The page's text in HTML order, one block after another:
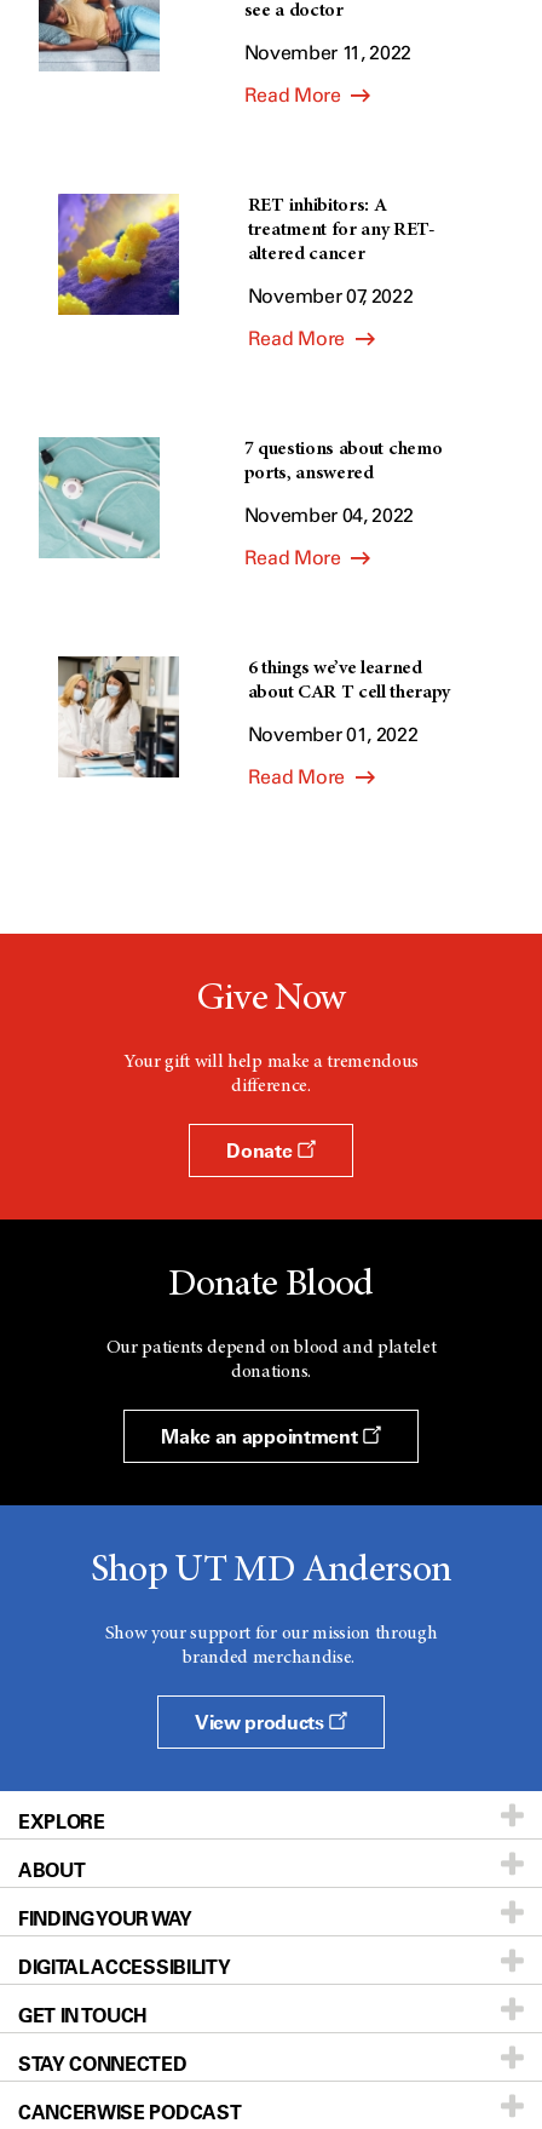
see a doctor
November 11, 2022
Read More
RET inhibitors: A
treatment for any RET-
altered cancer
November 07, 2022
Read More
7 questions about chemo
ports, answered
November 04, 2022
Read More
6 things we’ve learned
about CAR T cell therapy
November 01, 2022
Read More
Give Now
Your gift will help make a tremendous
difference.
Donate
Donate Blood
Our patients depend on blood and platelet
donations.
Make an appointment
Shop UT MD Anderson
Show your support for our mission through
branded merchandise.
View products
EXPLORE
Patients & Family
Prevention & Screening
Donors & Volunteers
For Physicians
Research
Education & Training
ABOUT
About UT MD Anderson
Careers
Blog
Newsroom
Editorial Standards
FINDING YOUR WAY
Our Doctors
Locations
Directions
Sitemap
DIGITAL ACCESSIBILITY
Accessibility Policy
GET IN TOUCH
STAY CONNECTED
CANCERWISE PODCAST